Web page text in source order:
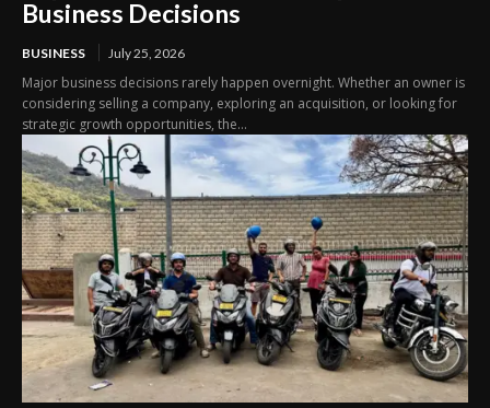
Business Decisions
BUSINESS July 25, 2026
Major business decisions rarely happen overnight. Whether an owner is
considering selling a company, exploring an acquisition, or looking for
strategic growth opportunities, the...